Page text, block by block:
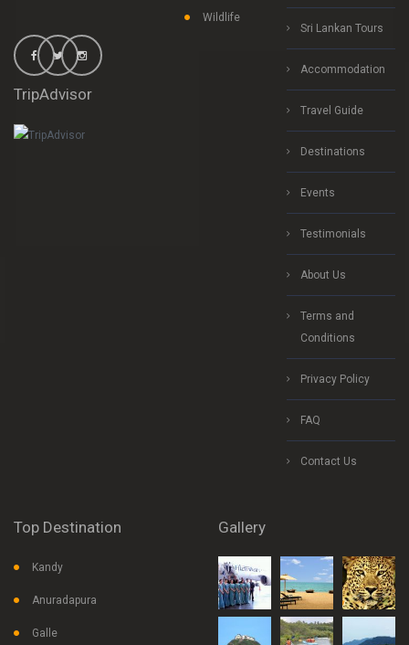
TripAdvisor
Wildlife
Sri Lankan Tours
Accommodation
Travel Guide
Destinations
Events
Testimonials
About Us
Terms and
Conditions
Privacy Policy
FAQ
Contact Us
Top Destination
Kandy
Anuradapura
Galle
Gallery